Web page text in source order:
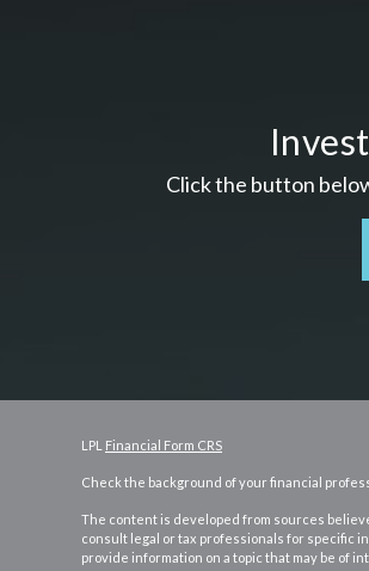
Click the button
LPL Financial Form CRS
Check the background of your financial
The content is developed from sources
consult legal or tax professionals for specific
provide information on a topic that may be of